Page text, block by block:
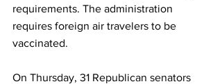
requirements. The administration
requires foreign air travelers to be
vaccinated.
On Thursday, 31 Republican senators